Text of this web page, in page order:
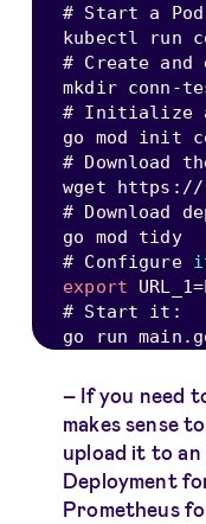
# Start a Pod
kubectl run
# Create
mkdir conn -
# Initialize a
go mod init
# Download
wget https : //
# Download
go mod tidy
# Configure
export
URL_1=
# Start it :
go run main .
If you need
makes sense
upload it to an
Deployment
Prometheus